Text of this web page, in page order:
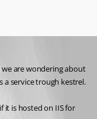
are wondering about
a service trough kestrel.
it is hosted on IIS for